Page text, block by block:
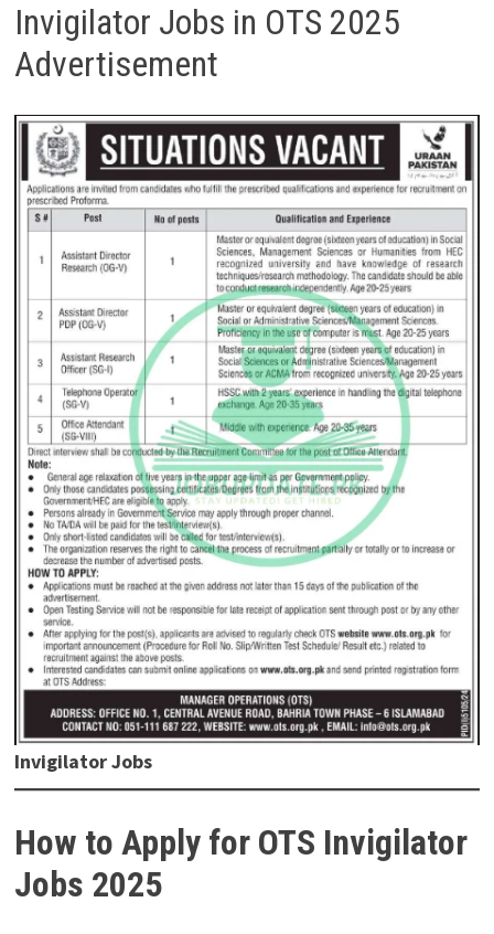
Invigilator Jobs in OTS 2025
Advertisement
Invigilator Jobs
How to Apply for OTS Invigilator
Jobs 2025